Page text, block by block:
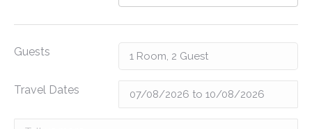
Guests
Travel Dates